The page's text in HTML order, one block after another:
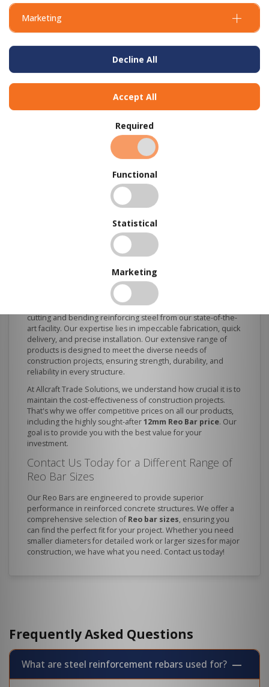
Concrete Mix Suppliers - Contact Us
Reinforcing Bar Suppliers - Why
reinforcing bar suppliers
our clients with custom end-to-end solutions, including
cutting and bending reinforcing steel from our state-of-the-
art facility. Our expertise lies in impeccable fabrication, quick
delivery, and precise installation. Our extensive range of
products is designed to meet the diverse needs of
construction projects, ensuring strength, durability, and
reliability in every structure.
At Allcraft Trade Solutions, we understand how crucial it is to
maintain the cost-effectiveness of construction projects.
That's why we offer competitive prices on all our products,
including the highly sought-after12mm Reo Bar price. Our
goal is to provide you with the best value for your
investment.
Contact Us Today for a Different Range of
Reo Bar Sizes
Our Reo Bars are engineered to provide superior
performance in reinforced concrete structures. We offer a
comprehensive selection of Reo bar sizes, ensuring you
can find the perfect fit for your project. Whether you need
smaller diameters for detailed work or larger sizes for major
construction, we have what you need. Contact us today!
Frequently Asked Questions
What are steel reinforcement rebars used for?
Marketing
Decline All
Accept All
Required
Functional
Statistical
Marketing